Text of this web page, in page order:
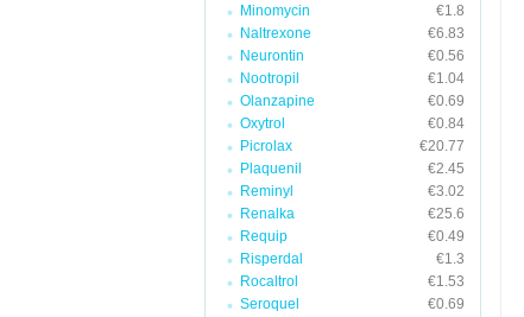
Minomycin
€1.8
Naltrexone
€6.83
Neurontin
€0.56
Nootropil
€1.04
Olanzapine
€0.69
Oxytrol
€0.84
Picrolax
€20.77
Plaquenil
€2.45
Reminyl
€3.02
Renalka
€25.6
Requip
€0.49
Risperdal
€1.3
Rocaltrol
€1.53
Seroquel
€0.69